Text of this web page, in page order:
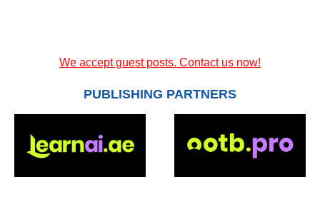
We accept guest posts. Contact us now!
PUBLISHING PARTNERS